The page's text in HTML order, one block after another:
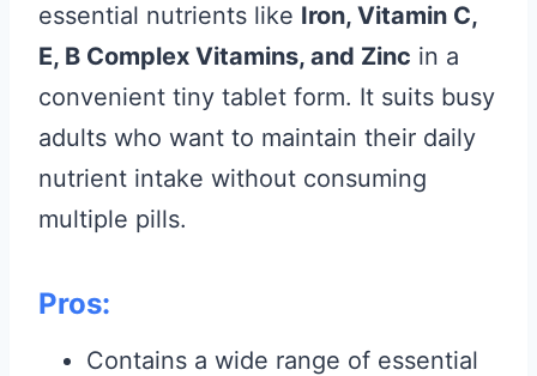
essential nutrients like Iron, Vitamin C,
E, B Complex Vitamins, and Zinc in a
convenient tiny tablet form. It suits busy
adults who want to maintain their daily
nutrient intake without consuming
multiple pills.
Pros:
Contains a wide range of essential